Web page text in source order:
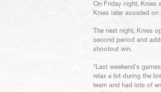
On Friday night, Knies
Knies later assisted
The next night, Knies
second period and
shootout win.
“Last weekend’s
relax a bit during the
team and had lots of